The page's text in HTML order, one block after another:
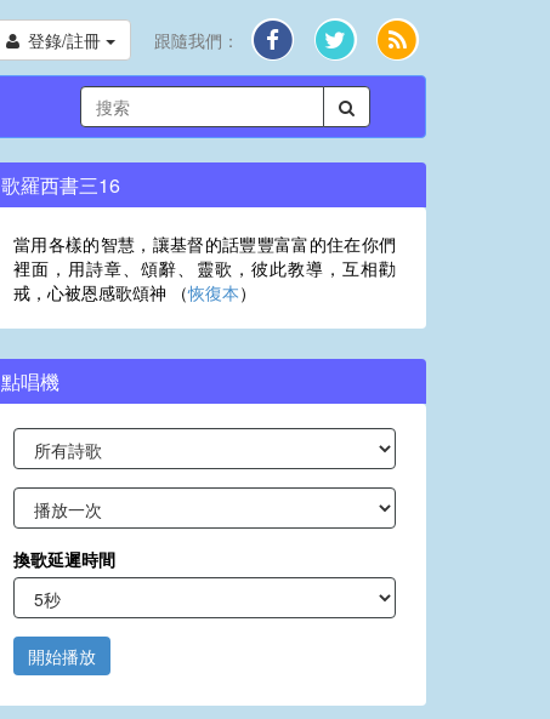
登錄/註冊 跟隨我們：
歌羅西書三16
當用各樣的智慧，讓基督的話豐豐富富的住在你們
裡面，用詩章、頌辭、靈歌，彼此教導，互相勸
戒，心被恩感歌頌神 （恢復本）
點唱機
換歌延遲時間
開始播放